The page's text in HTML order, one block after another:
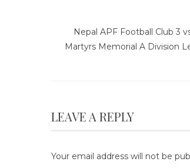
Nepal APF Football Club 3
Martyrs Memorial A Division
LEAVE A REPLY
Your email address will not be